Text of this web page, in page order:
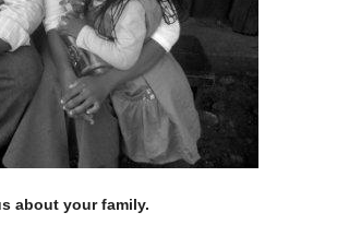
about your family.